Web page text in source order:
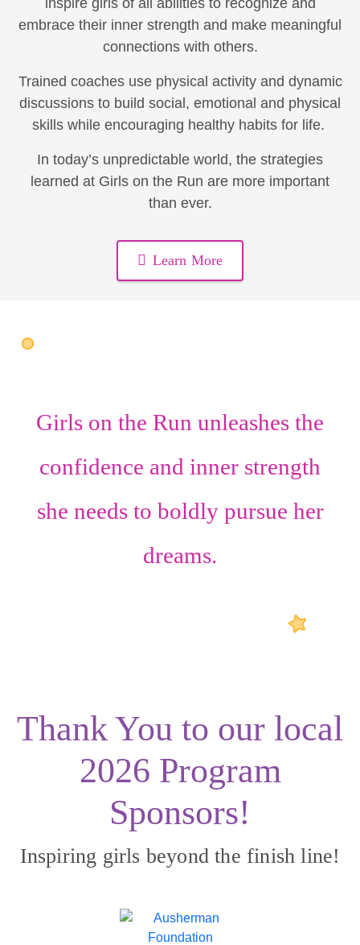
inspire girls of all abilities to recognize and
embrace their inner strength and make meaningful
connections with others.
Trained coaches use physical activity and dynamic
discussions to build social, emotional and physical
skills while encouraging healthy habits for life.
In today’s unpredictable world, the strategies
learned at Girls on the Run are more important
than ever.
Learn More
Girls on the Run unleashes the
confidence and inner strength
she needs to boldly pursue her
dreams.
Thank You to our local
2026 Program
Sponsors!
Inspiring girls beyond the finish line!